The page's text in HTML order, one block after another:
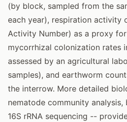
(by block, sampled from the
each year), respiration activity
Activity Number) as a proxy
mycorrhizal colonization rates
assessed by an agricultural
samples), and earthworm
the interrow. More detailed
nematode community
16S rRNA sequencing --